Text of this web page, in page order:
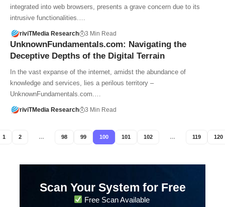
integrated into web browsers, presents a grave concern due to its
intrusive functionalities.…
riviTMedia Research 3 Min Read
UnknownFundamentals.com: Navigating the
Deceptive Depths of the Digital Terrain
In the vast expanse of the internet, amidst the abundance of
knowledge and services, lies a perilous territory –
UnknownFundamentals.com.…
riviTMedia Research 3 Min Read
1 2 … 98 99 100 101 102 … 119 120
Scan Your System for Free
Free Scan Available